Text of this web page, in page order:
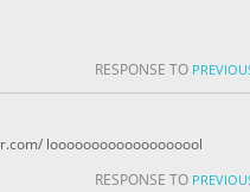
RESPONSE TO
looooooooooooooooool
RESPONSE TO